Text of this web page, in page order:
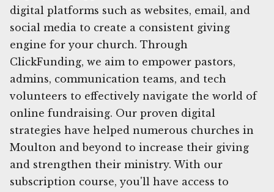
digital platforms such as websites, email, and
social media to create a consistent giving
engine for your church. Through
ClickFunding, we aim to empower pastors,
admins, communication teams, and tech
volunteers to effectively navigate the world of
online fundraising. Our proven digital
strategies have helped numerous churches in
Moulton and beyond to increase their giving
and strengthen their ministry. With our
subscription course, you'll have access to